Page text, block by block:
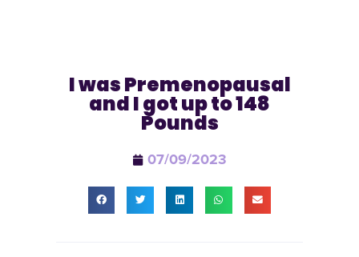
I was Premenopausal
and I got up to 148
Pounds
07/09/2023